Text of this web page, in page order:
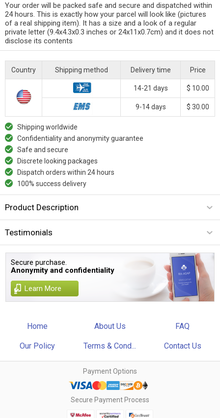
Your order will be packed safe and secure and dispatched within
24 hours. This is exactly how your parcel will look like (pictures
of a real shipping item). It has a size and a look of a regular
private letter (9.4x4.3x0.3 inches or 24x11x0.7cm) and it does not
disclose its contents
Country Shipping method Delivery time Price
14-21 days $ 10.00
9-14 days $ 30.00
Shipping worldwide
Confidentiality and anonymity guarantee
Safe and secure
Discrete looking packages
Dispatch orders within 24 hours
100% success delivery
Product Description
Testimonials
Secure purchase.
Anonymity and confidentiality
Learn More
Home About Us FAQ
Our Policy Terms & Cond... Contact Us
Payment Options
Secure Payment Process